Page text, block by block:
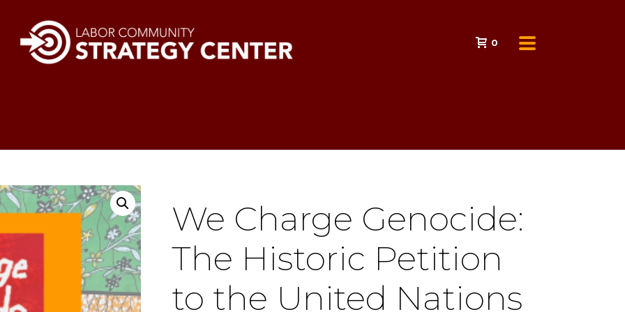
0
We Charge Genocide:
The Historic Petition
to the United Nations